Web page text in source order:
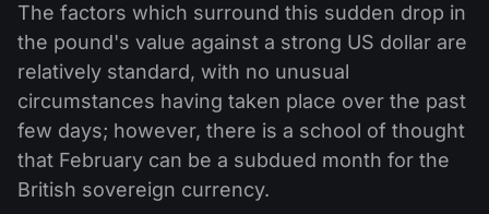
The factors which surround this sudden drop in
the pound's value against a strong US dollar are
relatively standard, with no unusual
circumstances having taken place over the past
few days; however, there is a school of thought
that February can be a subdued month for the
British sovereign currency.